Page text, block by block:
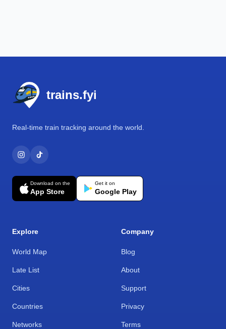
trains.fyi
Real-time train tracking around the world.
Download on the
App Store
Get it on
Google Play
Explore
World Map
Late List
Cities
Countries
Networks
Company
Blog
About
Support
Privacy
Terms